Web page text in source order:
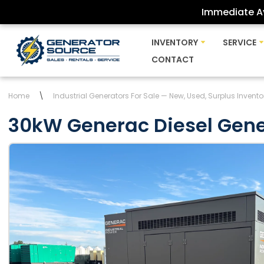
to
content
Immediate
INVENTORY
SERVICE
CONTACT
Home \ Industrial Generators For Sale — New, Used, Surplus
30kW Generac Diesel